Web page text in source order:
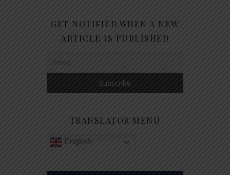
GET NOTIFIED WHEN A NEW
ARTICLE IS PUBLISHED
TRANSLATOR MENU
English